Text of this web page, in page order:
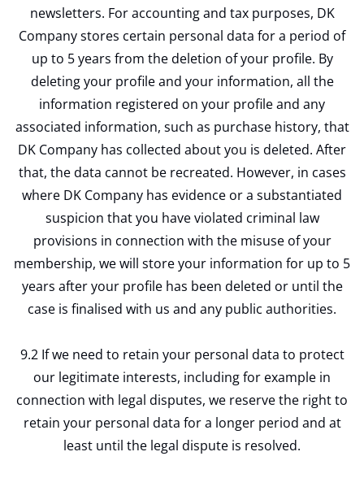
newsletters. For accounting and tax purposes, DK
Company stores certain personal data for a period of
up to 5 years from the deletion of your profile. By
deleting your profile and your information, all the
information registered on your profile and any
associated information, such as purchase history, that
DK Company has collected about you is deleted. After
that, the data cannot be recreated. However, in cases
where DK Company has evidence or a substantiated
suspicion that you have violated criminal law
provisions in connection with the misuse of your
membership, we will store your information for up to 5
years after your profile has been deleted or until the
case is finalised with us and any public authorities.
9.2 If we need to retain your personal data to protect
our legitimate interests, including for example in
connection with legal disputes, we reserve the right to
retain your personal data for a longer period and at
least until the legal dispute is resolved.